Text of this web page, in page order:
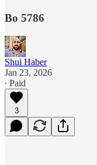
Bo 5786
Shui Haber
Jan 23, 2026
∙ Paid
3